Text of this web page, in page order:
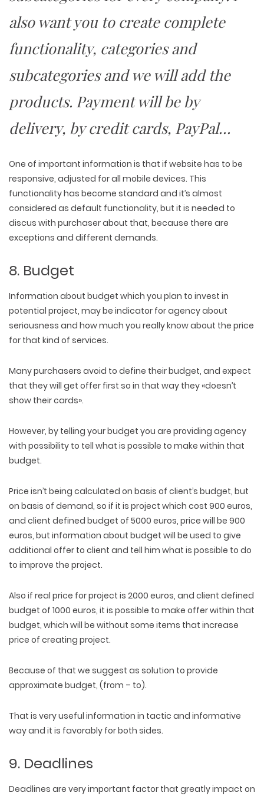
WEB AND GRAPHIC DESIGN
PACKAGING & LABEL DESIGN
ILLUSTRATION
DIGITAL MARKETING
SOCIAL MEDIA
also want you to create complete
functionality, categories and
subcategories and we will add the
products. Payment will be by
delivery, by credit cards, PayPal…
One of important information is that if website has to be
responsive, adjusted for all mobile devices. This
functionality has become standard and it’s almost
considered as default functionality, but it is needed to
discus with purchaser about that, because there are
exceptions and different demands.
8. Budget
Information about budget which you plan to invest in
potential project, may be indicator for agency about
seriousness and how much you really know about the price
for that kind of services.
Many purchasers avoid to define their budget, and expect
that they will get offer first so in that way they «doesn’t
show their cards».
However, by telling your budget you are providing agency
with possibility to tell what is possible to make within that
budget.
Price isn’t being calculated on basis of client’s budget, but
on basis of demand, so if it is project which cost 900 euros,
and client defined budget of 5000 euros, price will be 900
euros, but information about budget will be used to give
additional offer to client and tell him what is possible to do
to improve the project.
Also if real price for project is 2000 euros, and client defined
budget of 1000 euros, it is possible to make offer within that
budget, which will be without some items that increase
price of creating project.
Because of that we suggest as solution to provide
approximate budget, (from – to).
That is very useful information in tactic and informative
way and it is favorably for both sides.
9. Deadlines
Deadlines are very important factor that greatly impact on